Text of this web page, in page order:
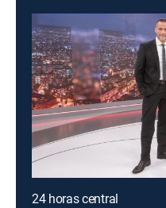
24 horas central